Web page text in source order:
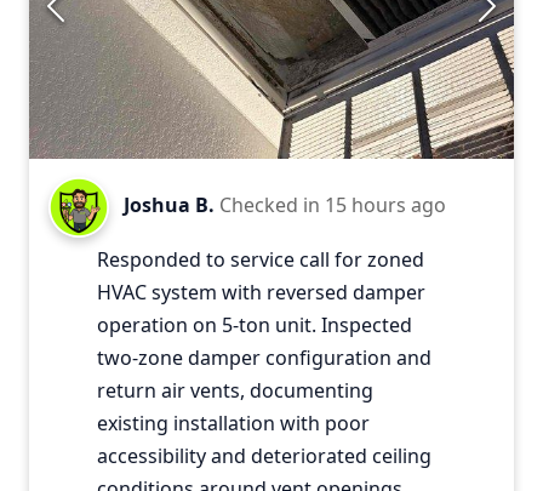
Joshua B. Checked in 15 hours ago
Responded to service call for zoned
HVAC system with reversed damper
operation on 5-ton unit. Inspected
two-zone damper configuration and
return air vents, documenting
existing installation with poor
accessibility and deteriorated ceiling